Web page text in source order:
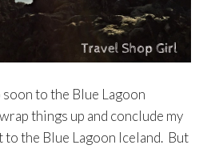
to the Blue Lagoon
things up and conclude my
the Blue Lagoon Iceland. But